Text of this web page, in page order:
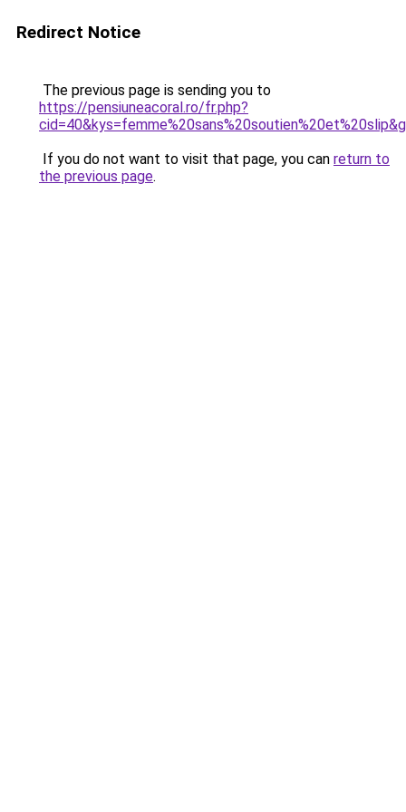
Redirect Notice
The previous page is sending you to
https://pensiuneacoral.ro/fr.php?
If you do not want to visit that page, you can return to
the previous page.